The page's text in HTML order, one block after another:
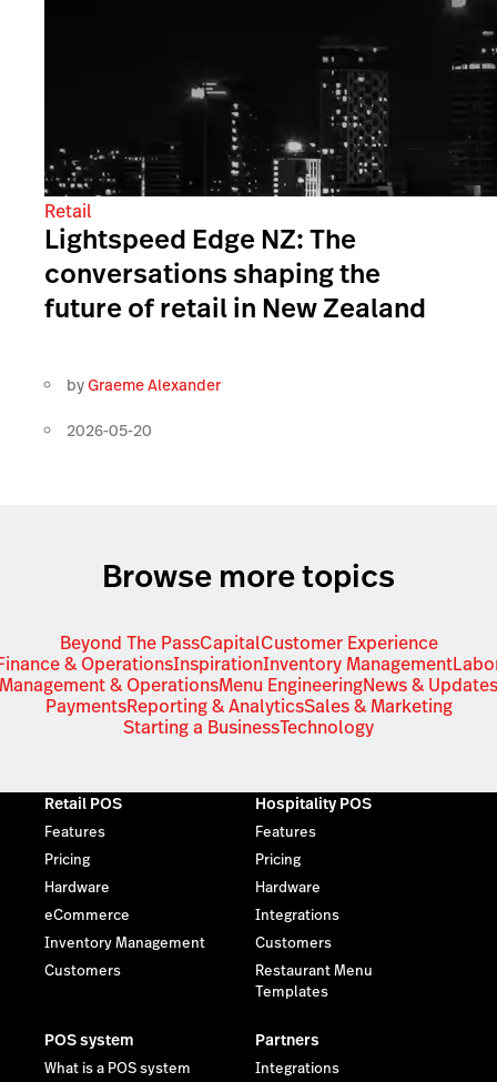
Retail
Lightspeed Edge NZ: The
conversations shaping the
future of retail in New Zealand
byGraeme Alexander
2026-05-20
Browse more topics
Beyond The PassCapitalCustomer Experience
& OperationsInspirationInventory Management
Management & OperationsMenu EngineeringNews & Updates
PaymentsReporting & AnalyticsSales & Marketing
Starting a BusinessTechnology
Retail POS
Features
Pricing
Hardware
eCommerce
Inventory Management
Customers
Hospitality POS
Features
Pricing
Hardware
Integrations
Customers
Restaurant Menu
Templates
POS system
What is a POS system
Partners
Integrations